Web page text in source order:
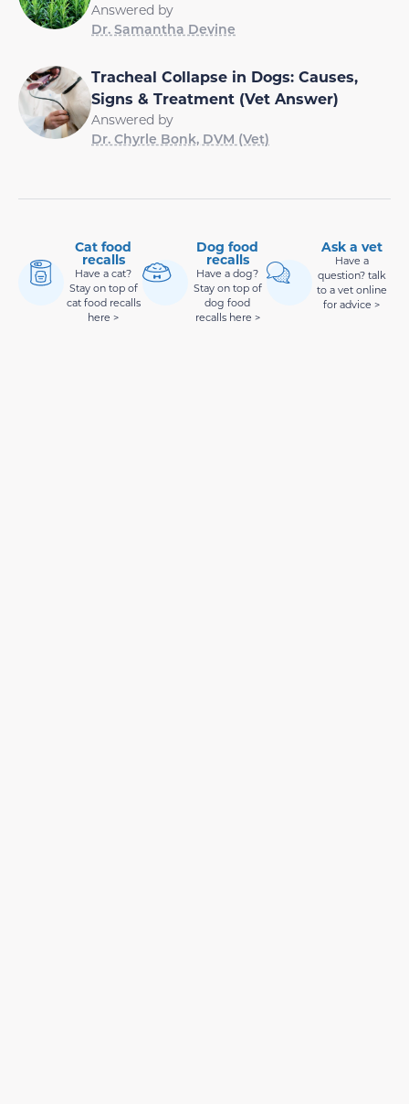
Answered by
Dr. Samantha Devine
Tracheal Collapse in Dogs: Causes,
Signs & Treatment (Vet Answer)
Answered by
Dr. Chyrle Bonk, DVM (Vet)
Cat food
recalls
Have a cat?
Stay on top of
cat food recalls
here >
Dog food
recalls
Have a dog?
Stay on top of
dog food
recalls here >
Ask a vet
Have a
question? talk
to a vet online
for advice >